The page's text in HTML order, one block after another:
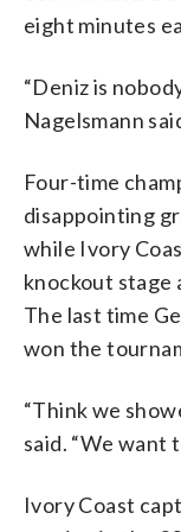
eight minutes
“Deniz is
Nagelsmann
Four-time
disappointing
while Ivory
knockout stage
The last time
won the
“Think we
said. “We want
Ivory Coast